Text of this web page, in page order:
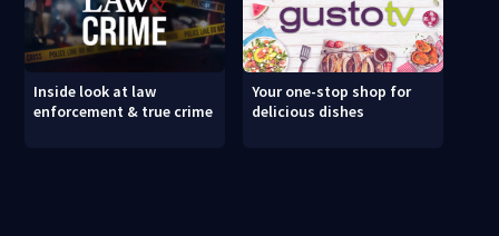
Inside look at law
enforcement & true crime
Your one-stop shop for
delicious dishes